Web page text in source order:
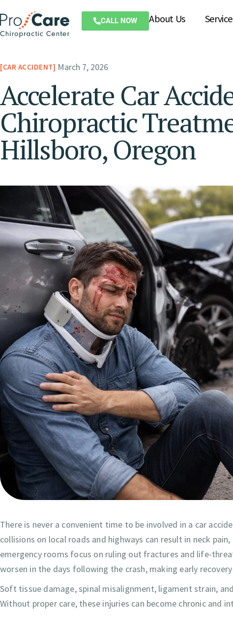
CALL NOW About Us
CAR ACCIDENT March 7, 2026
Accelerate Car
Chiropractic
Hillsboro, Oregon
There is never a convenient time to be involved in a car
collisions on local roads and highways can result in neck
emergency rooms focus on ruling out fractures and life-
worsen in the days following the crash, making early
Soft tissue damage, spinal misalignment, ligament strain,
Without proper care, these injuries can become chronic and